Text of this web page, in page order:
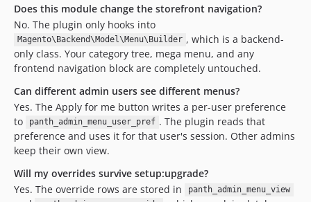
Does this module change the storefront navigation?
No. The plugin only hooks into
Magento\Backend\Model\Menu\Builder , which is a backend-
only class. Your category tree, mega menu, and any
frontend navigation block are completely untouched.
Can different admin users see different menus?
Yes. The Apply for me button writes a per-user preference
to
panth_admin_menu_user_pref . The plugin reads that
preference and uses it for that user's session. Other admins
keep their own view.
Will my overrides survive setup:upgrade?
Yes. The override rows are stored in
panth_admin_menu_view